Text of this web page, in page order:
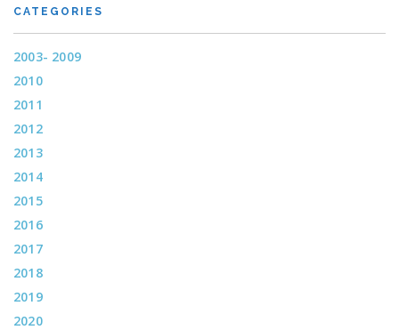
CATEGORIES
2003- 2009
2010
2011
2012
2013
2014
2015
2016
2017
2018
2019
2020